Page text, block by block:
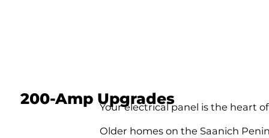
200-Amp UpgradesYour electrical panel is the heart
Older homes on the Saanich